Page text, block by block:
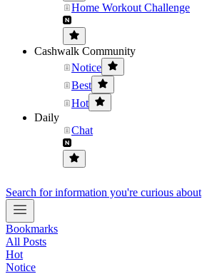
Home Workout Challenge
Cashwalk Community
Notice
Best
Hot
Daily
Chat
Search for information you're curious about
Bookmarks
All Posts
Hot
Notice